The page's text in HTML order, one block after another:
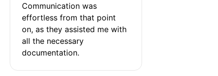
Communication was
effortless from that point
on, as they assisted me with
all the necessary
documentation.